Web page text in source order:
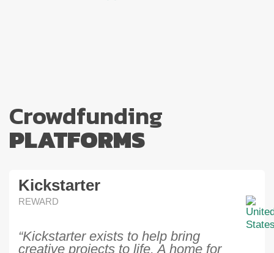
Crowdfunding
PLATFORMS
Kickstarter
REWARD
“Kickstarter exists to help bring
creative projects to life. A home for